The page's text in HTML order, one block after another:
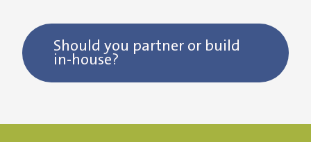
Should you partner or build
in-house?